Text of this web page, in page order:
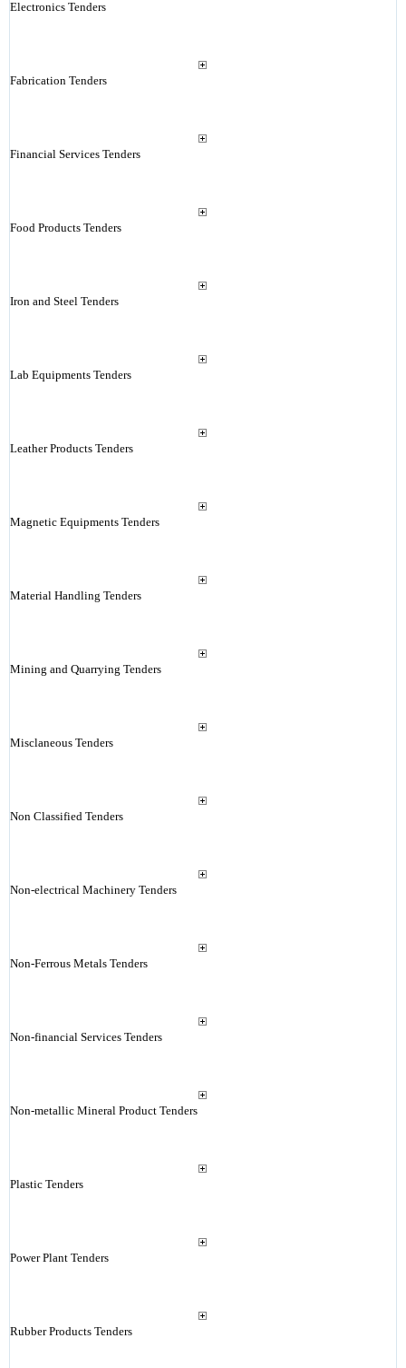
Electronics Tenders
Fabrication Tenders
Financial Services Tenders
Food Products Tenders
Iron and Steel Tenders
Lab Equipments Tenders
Leather Products Tenders
Magnetic Equipments Tenders
Material Handling Tenders
Mining and Quarrying Tenders
Misclaneous Tenders
Non Classified Tenders
Non-electrical Machinery Tenders
Non-Ferrous Metals Tenders
Non-financial Services Tenders
Non-metallic Mineral Product Tenders
Plastic Tenders
Power Plant Tenders
Rubber Products Tenders